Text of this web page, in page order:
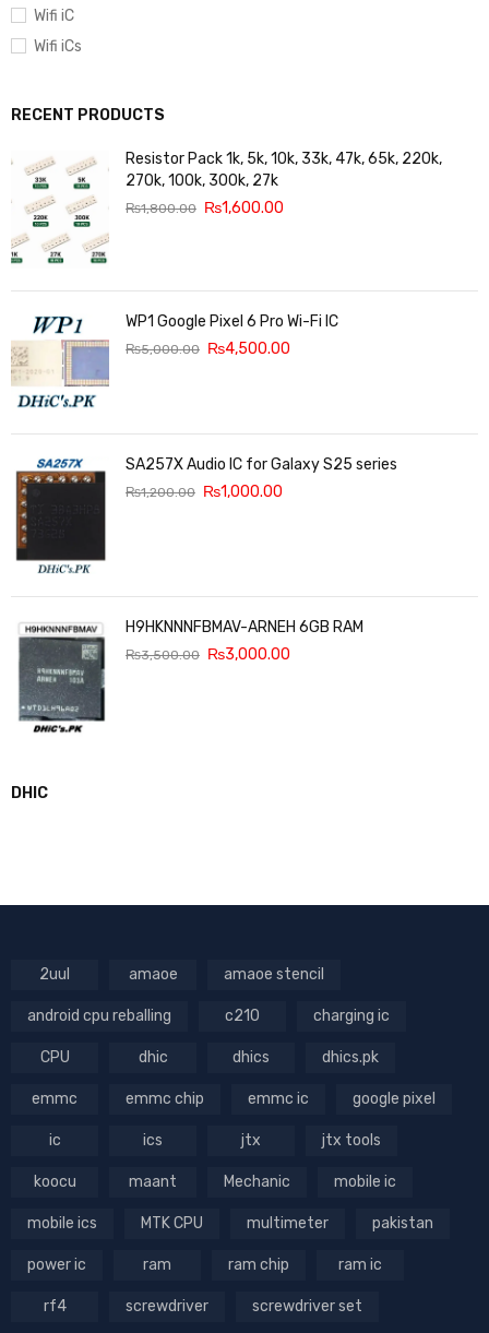
Wifi iC
Wifi iCs
RECENT PRODUCTS
Resistor Pack 1k, 5k, 10k, 33k, 47k, 65k, 220k,
270k, 100k, 300k, 27k
₨1,800.00 ₨1,600.00
WP1 Google Pixel 6 Pro Wi-Fi IC
₨5,000.00 ₨4,500.00
SA257X Audio IC for Galaxy S25 series
₨1,200.00 ₨1,000.00
H9HKNNNFBMAV-ARNEH 6GB RAM
₨3,500.00 ₨3,000.00
DHIC
2uul amaoe amaoe stencil
android cpu reballing c210 charging ic
CPU dhic dhics dhics.pk
emmc emmc chip emmc ic google pixel
ic ics jtx jtx tools
koocu maant Mechanic mobile ic
mobile ics MTK CPU multimeter pakistan
power ic ram ram chip ram ic
rf4 screwdriver screwdriver set